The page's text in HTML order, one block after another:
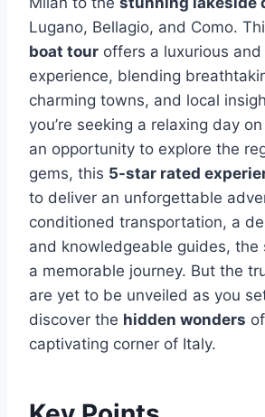
Lugano, Bellagio, and Como.
boat tour offers a luxurious and
experience, blending
charming towns, and local
you’re seeking a relaxing day
an opportunity to explore the
gems, this 5-star rated
to deliver an unforgettable
conditioned transportation, a
and knowledgeable guides, the
a memorable journey. But the
are yet to be unveiled as you
discover the hidden wonders
captivating corner of Italy.